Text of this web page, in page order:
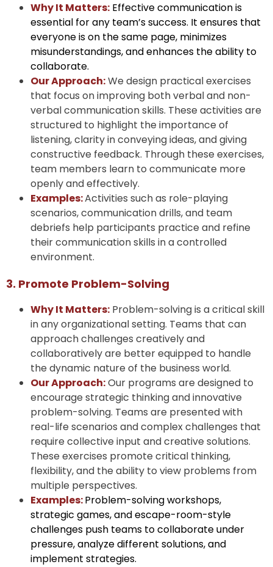
Why It Matters: Effective communication is
essential for any team’s success. It ensures that
everyone is on the same page, minimizes
misunderstandings, and enhances the ability to
collaborate.
Our Approach:We design practical exercises
that focus on improving both verbal and non-
verbal communication skills. These activities are
structured to highlight the importance of
listening, clarity in conveying ideas, and giving
constructive feedback. Through these exercises,
team members learn to communicate more
openly and effectively.
Examples:Activities such as role-playing
scenarios, communication drills, and team
debriefs help participants practice and refine
their communication skills in a controlled
environment.
3. Promote Problem-Solving
Why It Matters: Problem-solving is a critical skill
in any organizational setting. Teams that can
approach challenges creatively and
collaboratively are better equipped to handle
the dynamic nature of the business world.
Our Approach:Our programs are designed to
encourage strategic thinking and innovative
problem-solving. Teams are presented with
real-life scenarios and complex challenges that
require collective input and creative solutions.
These exercises promote critical thinking,
flexibility, and the ability to view problems from
multiple perspectives.
Examples:Problem-solving workshops,
strategic games, and escape-room-style
challenges push teams to collaborate under
pressure, analyze different solutions, and
implement strategies.